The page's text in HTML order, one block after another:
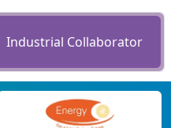
Industrial Collaborator